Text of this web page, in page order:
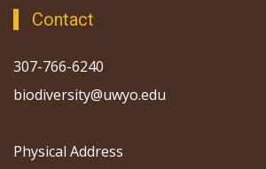
Contact
307-766-6240
biodiversity@uwyo.edu
Physical Address